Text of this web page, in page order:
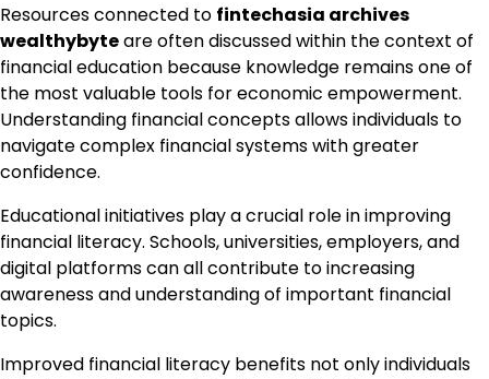
Resources connected to fintechasia archives
wealthybyteare often discussed within the context of
financial education because knowledge remains one of
the most valuable tools for economic empowerment.
Understanding financial concepts allows individuals to
navigate complex financial systems with greater
confidence.
Educational initiatives play a crucial role in improving
financial literacy. Schools, universities, employers, and
digital platforms can all contribute to increasing
awareness and understanding of important financial
topics.
Improved financial literacy benefits not only individuals